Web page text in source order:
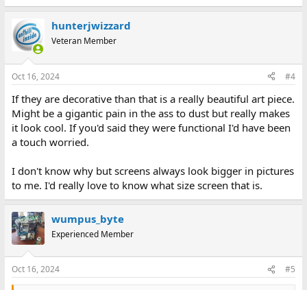
hunterjwizzard
Veteran Member
Oct 16, 2024 #4
If they are decorative than that is a really beautiful art piece.
Might be a gigantic pain in the ass to dust but really makes
it look cool. If you'd said they were functional I'd have been
a touch worried.
I don't know why but screens always look bigger in pictures
to me. I'd really love to know what size screen that is.
wumpus_byte
Experienced Member
Oct 16, 2024 #5